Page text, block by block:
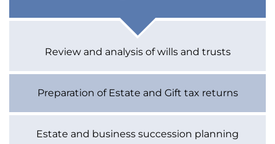
Review and analysis of wills and trusts
Preparation of Estate and Gift tax returns
Estate and business succession planning